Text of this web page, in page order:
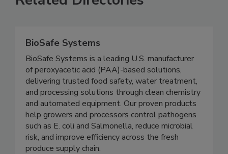
Related Directories
BioSafe Systems
BioSafe Systems is a leading U.S. manufacturer
of peroxyacetic acid (PAA)-based solutions,
delivering trusted food safety, water treatment,
and processing solutions through clean chemistry
and automated equipment. Our proven products
help growers and processors control pathogens
such as E. coli and Salmonella, reduce microbial
risk, and improve efficiency across the fresh